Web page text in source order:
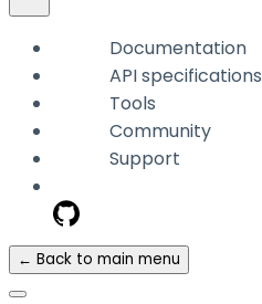
Documentation
API specifications
Tools
Community
Support
← Back to main menu